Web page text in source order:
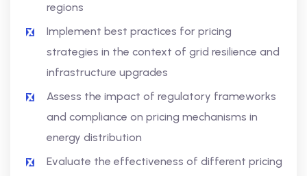
regions
Implement best practices for pricing
strategies in the context of grid resilience and
infrastructure upgrades
Assess the impact of regulatory frameworks
and compliance on pricing mechanisms in
energy distribution
Evaluate the effectiveness of different pricing